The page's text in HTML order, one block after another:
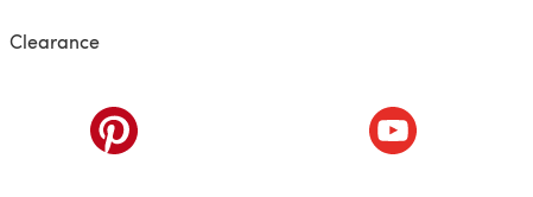
Clearance
(opens in a new tab) (opens in a new